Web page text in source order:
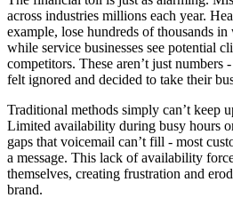
across industries millions each year.
example, lose hundreds of thousands
while service businesses see potential
competitors. These aren’t just numbers
felt ignored and decided to take their
Traditional methods simply can’t keep
Limited availability during busy hours
gaps that voicemail can’t fill - most
a message. This lack of availability
themselves, creating frustration and
brand.